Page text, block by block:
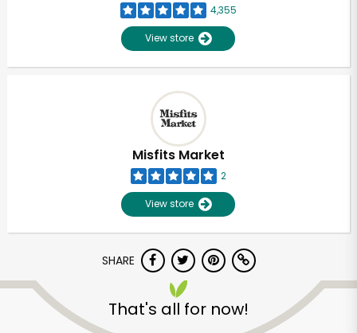
4,355
View store
Misfits Market
2
View store
SHARE
That's all for now!